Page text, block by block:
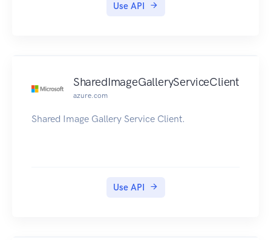
Use API
SharedImageGalleryServiceClient
azure.com
Shared Image Gallery Service Client.
Use API